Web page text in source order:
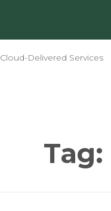
Cloud-Delivered Services
Tag: